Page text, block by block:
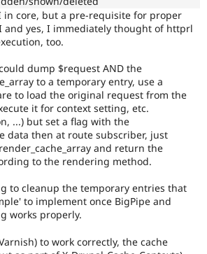
in core, but a pre-requisite for proper
and yes, I immediately thought of httprl
too.
dump $request AND the
to a temporary entry, use a
to load the original request from the
it for context setting, etc.
...) but set a flag with the
data then at route subscriber, just
and return the
to the rendering method.
to cleanup the temporary entries that
to implement once BigPipe and
works properly.
to work correctly, the cache